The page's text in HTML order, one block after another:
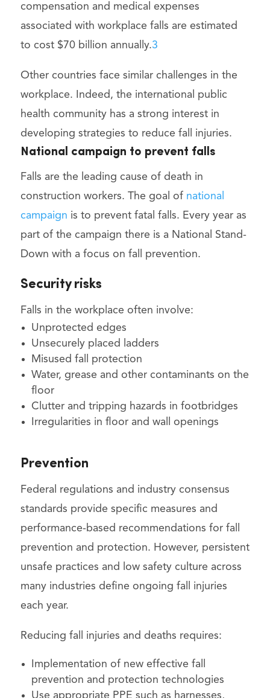
compensation and medical expenses
associated with workplace falls are estimated
to cost $70 billion annually.3
Other countries face similar challenges in the
workplace. Indeed, the international public
health community has a strong interest in
developing strategies to reduce fall injuries.
National campaign to prevent falls
Falls are the leading cause of death in
construction workers. The goal of national
campaign is to prevent fatal falls. Every year as
part of the campaign there is a National Stand-
Down with a focus on fall prevention.
Security risks
Falls in the workplace often involve:
Unprotected edges
Unsecurely placed ladders
Misused fall protection
Water, grease and other contaminants on the
floor
Clutter and tripping hazards in footbridges
Irregularities in floor and wall openings
Prevention
Federal regulations and industry consensus
standards provide specific measures and
performance-based recommendations for fall
prevention and protection. However, persistent
unsafe practices and low safety culture across
many industries define ongoing fall injuries
each year.
Reducing fall injuries and deaths requires:
Implementation of new effective fall
prevention and protection technologies
Use appropriate PPE such as harnesses,